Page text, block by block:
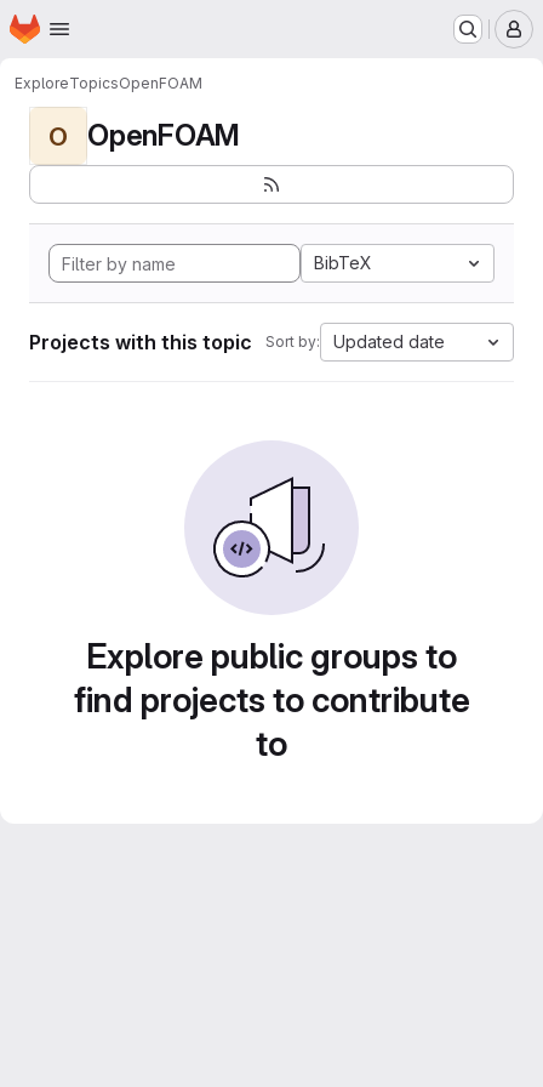
Skip to main content
Homepage
ExploreTopicsOpenFOAM
O OpenFOAM
BibTeX
Projects with this topic Sort by: Updated date
Explore public groups to
find projects to contribute
to